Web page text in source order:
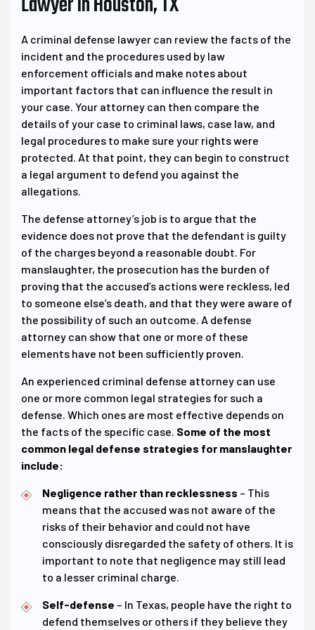
A criminal defense lawyer can review the facts of the
incident and the procedures used by law
enforcement officials and make notes about
important factors that can influence the result in
your case. Your attorney can then compare the
details of your case to criminal laws, case law, and
legal procedures to make sure your rights were
protected. At that point, they can begin to construct
a legal argument to defend you against the
allegations.
The defense attorney’s job is to argue that the
evidence does not prove that the defendant is guilty
of the charges beyond a reasonable doubt. For
manslaughter, the prosecution has the burden of
proving that the accused’s actions were reckless, led
to someone else’s death, and that they were aware of
the possibility of such an outcome. A defense
attorney can show that one or more of these
elements have not been sufficiently proven.
An experienced criminal defense attorney can use
one or more common legal strategies for such a
defense. Which ones are most effective depends on
the facts of the specific case. Some of the most
common legal defense strategies for manslaughter
include:
Negligence rather than recklessness – This
means that the accused was not aware of the
risks of their behavior and could not have
consciously disregarded the safety of others. It is
important to note that negligence may still lead
to a lesser criminal charge.
Self-defense – In Texas, people have the right to
defend themselves or others if they believe they